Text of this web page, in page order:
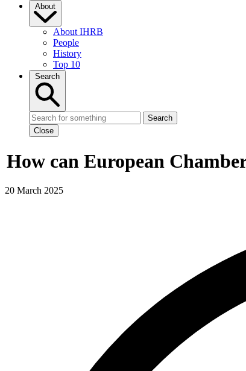
About
About IHRB
People
History
Top 10
Search
Search
Close
How can European
20 March 2025